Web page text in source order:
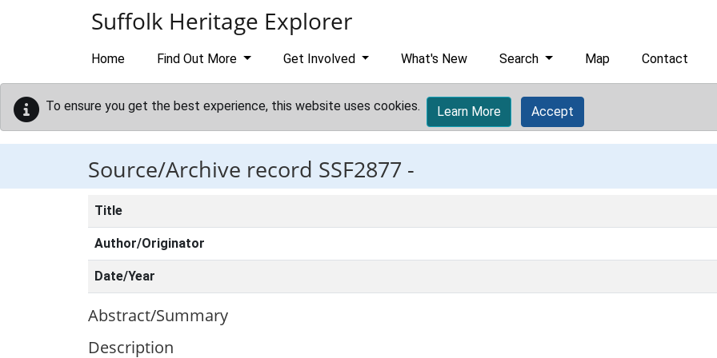
Suffolk Heritage Explorer
Home Find Out More Get Involved What's New Search Map Contact
To ensure you get the best experience, this website uses cookies. Learn More Accept
Source/Archive record SSF2877 -
Title
Author/Originator
Date/Year
Abstract/Summary
Description